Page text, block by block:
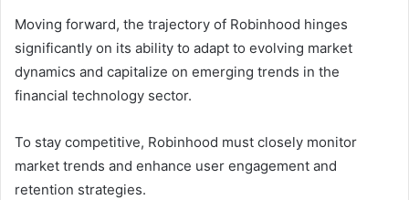
Moving forward, the trajectory of Robinhood hinges
significantly on its ability to adapt to evolving market
dynamics and capitalize on emerging trends in the
financial technology sector.
To stay competitive, Robinhood must closely monitor
market trends and enhance user engagement and
retention strategies.